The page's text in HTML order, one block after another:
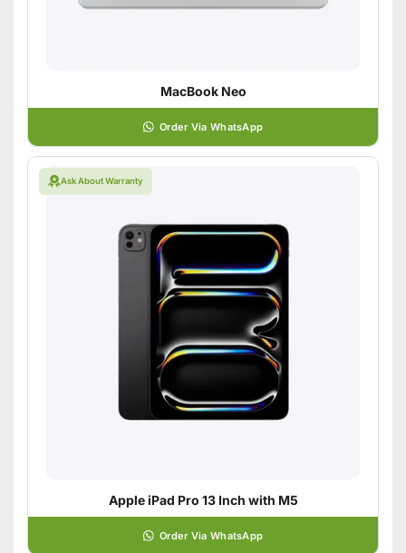
MacBook Neo
Order Via WhatsApp
Ask About Warranty
Apple iPad Pro 13 Inch with M5
Order Via WhatsApp